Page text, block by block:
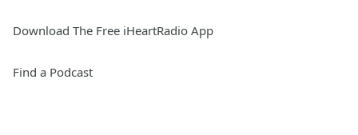
Download The Free iHeartRadio App
Find a Podcast